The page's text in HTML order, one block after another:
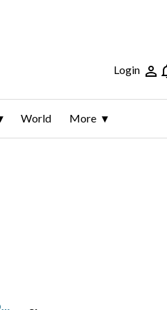
Login
World More
ALCORN STATE PLAYS AUBURN, LOOKS TO END ROAD SKID